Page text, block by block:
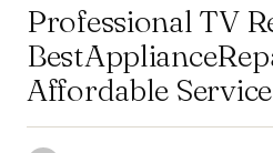
Professional TV
Affordable